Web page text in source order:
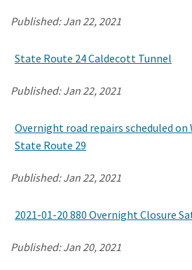
Published:Jan 22, 2021
State Route 24 Caldecott Tunnel
Published:Jan 22, 2021
Overnight road repairs scheduled on
State Route 29
Published:Jan 22, 2021
2021-01-20 880 Overnight Closure
Published:Jan 20, 2021